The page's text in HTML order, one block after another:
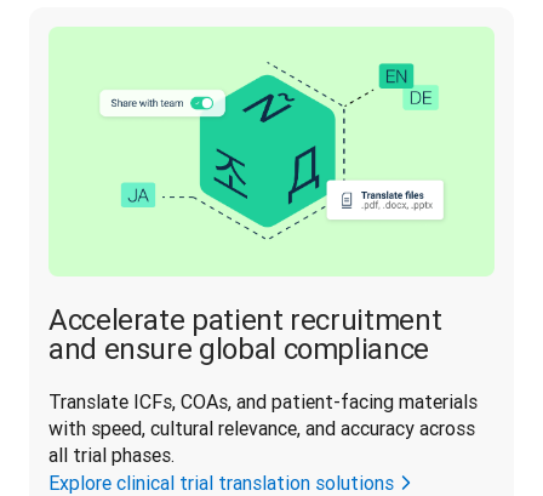
Accelerate patient recruitment
and ensure global compliance
Translate ICFs, COAs, and patient-facing materials
with speed, cultural relevance, and accuracy across
all trial phases.
Explore clinical trial translation solutions